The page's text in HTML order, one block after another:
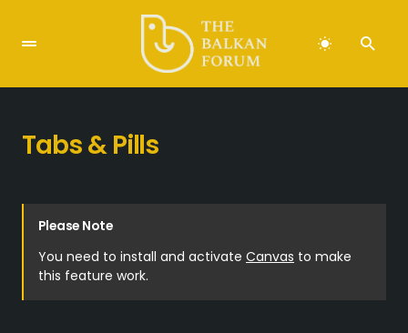
Tabs & Pills
Please Note
You need to install and activate Canvas to make
this feature work.